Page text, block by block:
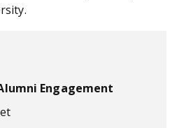
Engagement